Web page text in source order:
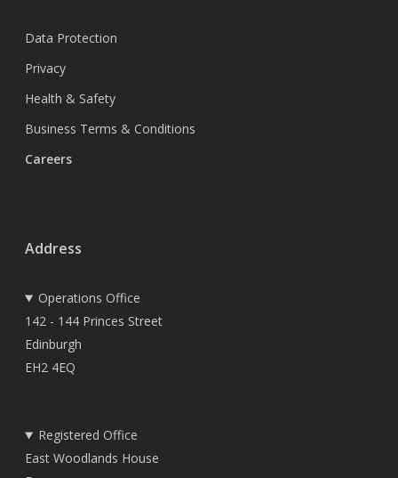
Data Protection
Privacy
Health & Safety
Business Terms & Conditions
Careers
Address
Operations Office
142 - 144 Princes Street
Edinburgh
EH2 4EQ
Registered Office
East Woodlands House